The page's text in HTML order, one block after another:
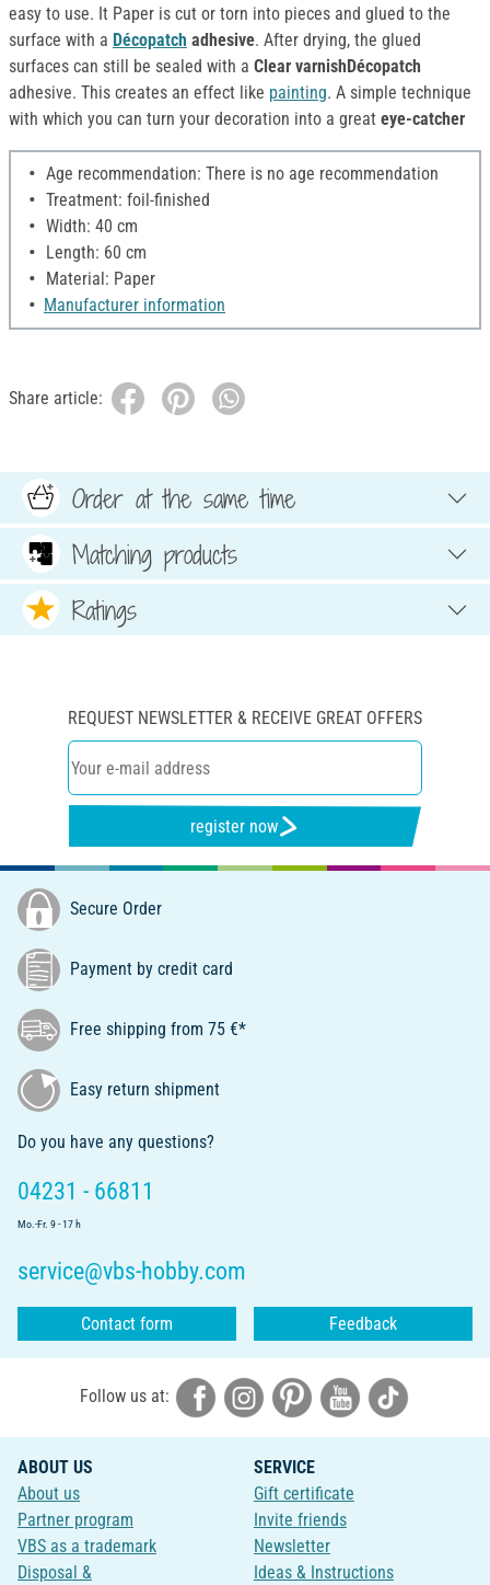
easy to use. It Paper is cut or torn into pieces and glued to the
surface with a Décopatch adhesive. After drying, the glued
surfaces can still be sealed with a Clear varnishDécopatch
adhesive. This creates an effect like painting. A simple technique
with which you can turn your decoration into a great eye-catcher
Age recommendation: There is no age recommendation
Treatment: foil-finished
Width: 40 cm
Length: 60 cm
Material: Paper
Manufacturer information
Share article:
Order at the same time
Matching products
Ratings
REQUEST NEWSLETTER & RECEIVE GREAT OFFERS
register now
Secure Order
Payment by credit card
Free shipping from 75 €*
Easy return shipment
Do you have any questions?
04231 - 66811
Mo.-Fr. 9 - 17 h
service@vbs-hobby.com
Contact form Feedback
Follow us at:
ABOUT US
About us
Partner program
VBS as a trademark
Disposal &
SERVICE
Gift certificate
Invite friends
Newsletter
Ideas & Instructions